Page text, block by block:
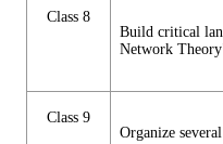
Class 8
Build critical
Network
Class 9
Organize